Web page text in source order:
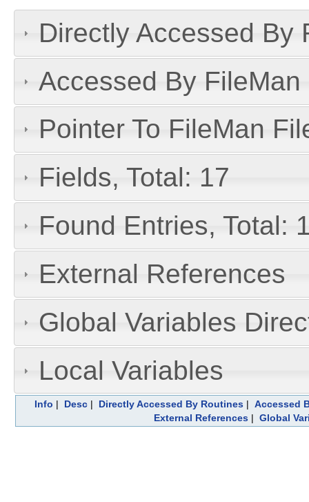
Directly Accessed By
Accessed By
Pointer To FileMan
Fields, Total: 17
Found Entries, Total:
External References
Global Variables
Local Variables
Info | Desc| Directly Accessed By Routines| Accessed
External References | Global